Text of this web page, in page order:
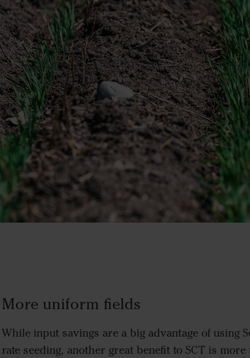
More uniform fields
While input savings are a big advantage of using
rate seeding, another great benefit to SCT is